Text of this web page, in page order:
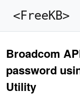
<FreeKB>
Broadcom
password
Utility